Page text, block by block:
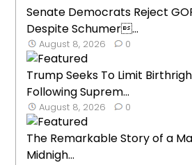
Senate Democrats Reject
Despite Schumer...
August 8, 2026 0
Trump Seeks To Limit
Following Suprem...
August 8, 2026 0
The Remarkable Story of a
Midnigh...